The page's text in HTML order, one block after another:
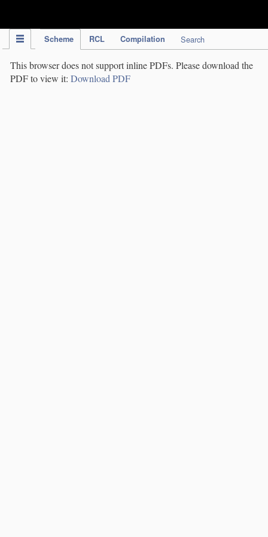
Scheme RCL Compilation Search
This browser does not support inline PDFs. Please download the
PDF to view it: Download PDF